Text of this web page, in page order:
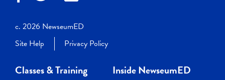
c. 2026 NewseumED
Site Help
Privacy Policy
Classes & Training
Inside NewseumED